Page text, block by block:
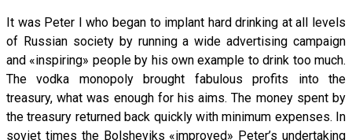
It was Peter I who began to implant hard drinking at all levels
of Russian society by running a wide advertising campaign
and «inspiring» people by his own example to drink too much.
The vodka monopoly brought fabulous profits into the
treasury, what was enough for his aims. The money spent by
the treasury returned back quickly with minimum expenses. In
soviet times the Bolsheviks «improved» Peter’s undertaking